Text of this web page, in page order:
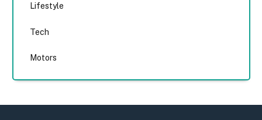
Lifestyle
Tech
Motors